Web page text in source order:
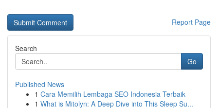
Report Page
Search
Go
Published News
1 Cara Memilih Lembaga SEO Indonesia Terbaik
1 What is Mitolyn: A Deep Dive into This Sleep Su...